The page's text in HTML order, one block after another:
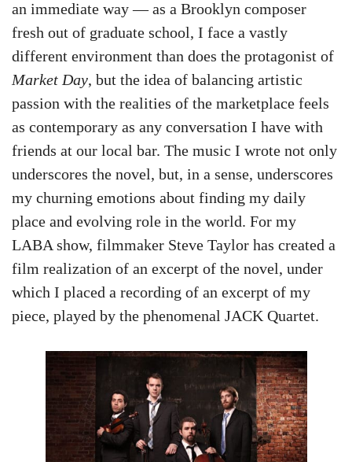
an immediate way — as a Brooklyn composer
fresh out of graduate school, I face a vastly
different environment than does the protagonist of
Market Day, but the idea of balancing artistic
passion with the realities of the marketplace feels
as contemporary as any conversation I have with
friends at our local bar. The music I wrote not only
underscores the novel, but, in a sense, underscores
my churning emotions about finding my daily
place and evolving role in the world. For my
LABA show, filmmaker Steve Taylor has created a
film realization of an excerpt of the novel, under
which I placed a recording of an excerpt of my
piece, played by the phenomenal JACK Quartet.